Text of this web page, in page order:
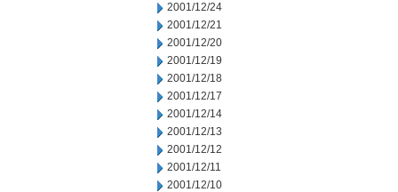
2001/12/24
2001/12/21
2001/12/20
2001/12/19
2001/12/18
2001/12/17
2001/12/14
2001/12/13
2001/12/12
2001/12/11
2001/12/10